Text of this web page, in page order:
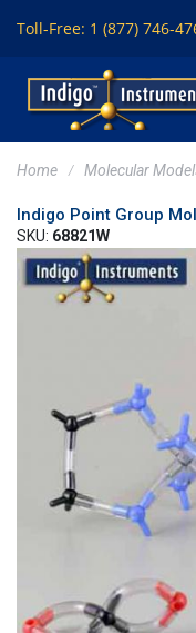
Toll-Free: 1 (877) 746-
Home Molecular
Indigo Point Group
SKU: 68821W